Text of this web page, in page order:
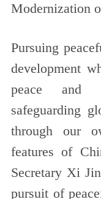
Modernization
Pursuing
development
peace and
safeguarding
through our
features of
Secretary Xi
pursuit of